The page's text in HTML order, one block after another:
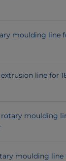
moulding line
line for
moulding
moulding line